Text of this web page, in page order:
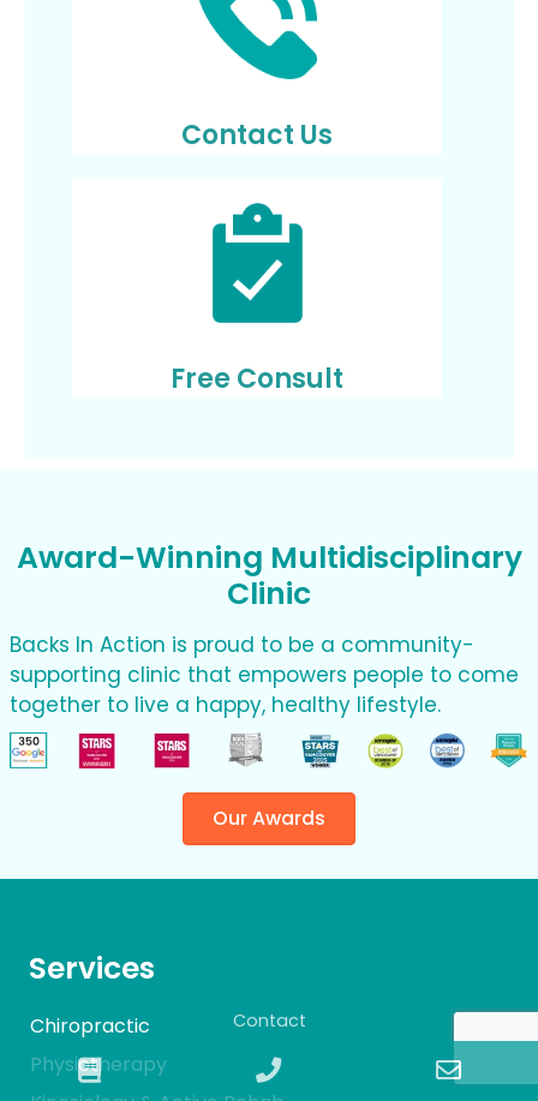
Contact Us
Free Consult
Award-Winning Multidisciplinary
Clinic
Backs In Action is proud to be a community-
supporting clinic that empowers people to come
together to live a happy, healthy lifestyle.
Our Awards
Services
Chiropractic
Physiotherapy
Contact
Book